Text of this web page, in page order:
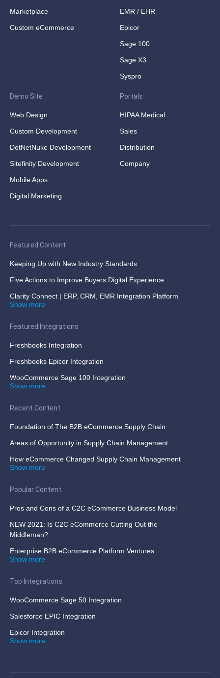
Marketplace
Custom eCommerce
EMR / EHR
Epicor
Sage 100
Sage X3
Syspro
Demo Site
Web Design
Custom Development
DotNetNuke Development
Sitefinity Development
Mobile Apps
Digital Marketing
Portals
HIPAA Medical
Sales
Distribution
Company
Featured Content
Keeping Up with New Industry Standards
Five Actions to Improve Buyers Digital Experience
Clarity Connect | ERP, CRM, EMR Integration Platform
Show more
Featured Integrations
Freshbooks Integration
Freshbooks Epicor Integration
WooCommerce Sage 100 Integration
Show more
Recent Content
Foundation of The B2B eCommerce Supply Chain
Areas of Opportunity in Supply Chain Management
How eCommerce Changed Supply Chain Management
Show more
Popular Content
Pros and Cons of a C2C eCommerce Business Model
NEW 2021: Is C2C eCommerce Cutting Out the
Middleman?
Enterprise B2B eCommerce Platform Ventures
Show more
Top Integrations
WooCommerce Sage 50 Integration
Salesforce EPIC Integration
Epicor Integration
Show more